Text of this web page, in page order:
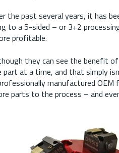
the past several years, it has
to a 5-sided – or 3+2
profitable.
they can see the benefit
at a time, and that simply
manufactured OEM
parts to the process – and